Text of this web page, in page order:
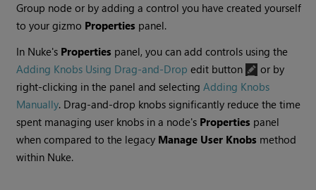
Group node or by adding a control you have created yourself
to your gizmo Properties panel.
In Nuke's Properties panel, you can add controls using the
Adding Knobs Using Drag-and-Drop edit button
or by
right-clicking in the panel and selectingAdding Knobs
Manually. Drag-and-drop knobs significantly reduce the time
spent managing user knobs in a node's Properties panel
when compared to the legacy Manage User Knobs method
within Nuke.